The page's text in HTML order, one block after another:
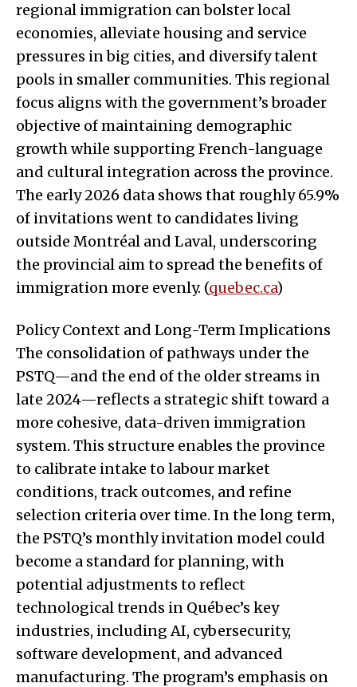
regional immigration can bolster local
economies, alleviate housing and service
pressures in big cities, and diversify talent
pools in smaller communities. This regional
focus aligns with the government’s broader
objective of maintaining demographic
growth while supporting French-language
and cultural integration across the province.
The early 2026 data shows that roughly 65.9%
of invitations went to candidates living
outside Montréal and Laval, underscoring
the provincial aim to spread the benefits of
immigration more evenly. (quebec.ca)
Policy Context and Long-Term Implications
The consolidation of pathways under the
PSTQ—and the end of the older streams in
late 2024—reflects a strategic shift toward a
more cohesive, data-driven immigration
system. This structure enables the province
to calibrate intake to labour market
conditions, track outcomes, and refine
selection criteria over time. In the long term,
the PSTQ’s monthly invitation model could
become a standard for planning, with
potential adjustments to reflect
technological trends in Québec’s key
industries, including AI, cybersecurity,
software development, and advanced
manufacturing. The program’s emphasis on